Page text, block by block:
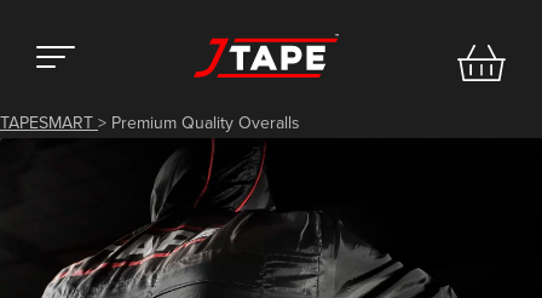
TAPESMART > Premium Quality Overalls